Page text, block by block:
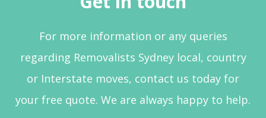
For more information or any queries
regarding Removalists Sydney local, country
or Interstate moves, contact us today for
your free quote. We are always happy to help.